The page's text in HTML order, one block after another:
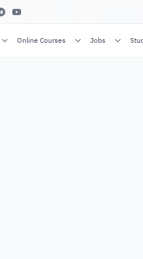
Online Courses Jobs